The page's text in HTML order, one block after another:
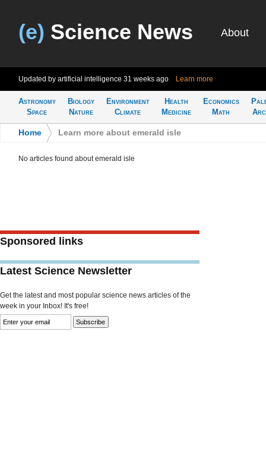
(e) Science News About
Updated by artificial intelligence 31 weeks ago Learn more
Astronomy
Space
Biology
Nature
Environment
Climate
Health
Medicine
Economics
Math
Home Learn more about emerald isle
No articles found about emerald isle
Sponsored links
Latest Science Newsletter
Get the latest and most popular science news articles of the
week in your Inbox! It's free!